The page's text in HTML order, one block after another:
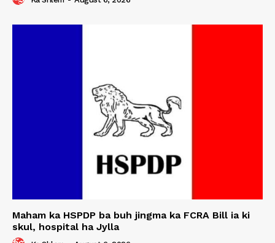
Maham ka HSPDP ba buh jingma ka FCRA Bill ia ki
skul, hospital ha Jylla